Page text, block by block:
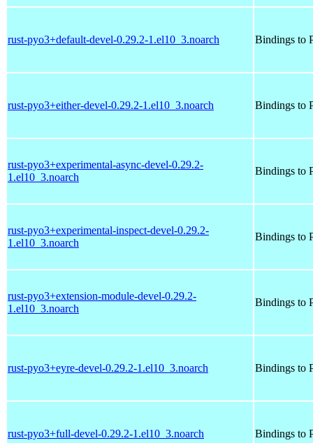
rust-pyo3+default-devel-0.29.2-1.el10_3.noarch Bindings to
rust-pyo3+either-devel-0.29.2-1.el10_3.noarch Bindings to
rust-pyo3+experimental-async-devel-0.29.2-
1.el10_3.noarch
Bindings to
rust-pyo3+experimental-inspect-devel-0.29.2-
1.el10_3.noarch
Bindings to
rust-pyo3+extension-module-devel-0.29.2-
1.el10_3.noarch
Bindings to
rust-pyo3+eyre-devel-0.29.2-1.el10_3.noarch Bindings to
rust-pyo3+full-devel-0.29.2-1.el10_3.noarch Bindings to